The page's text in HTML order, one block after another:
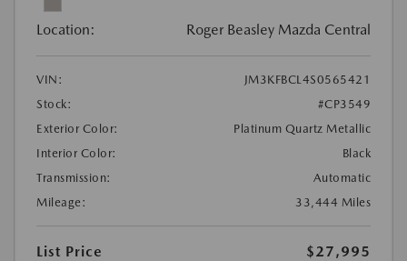
Location: Roger Beasley Mazda Central
VIN:
JM3KFBCL4S0565421
Stock:
#CP3549
Exterior Color:
Platinum Quartz Metallic
Interior Color:
Black
Transmission:
Automatic
Mileage:
33,444 Miles
List Price
$27,995